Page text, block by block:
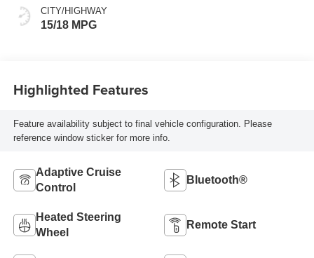
Front Outboard
Seat Trim
CITY/HIGHWAY
15/18 MPG
Highlighted Features
Feature availability subject to final vehicle configuration. Please
reference window sticker for more info.
Adaptive Cruise
Control
Bluetooth®
Heated Steering
Wheel
Remote Start